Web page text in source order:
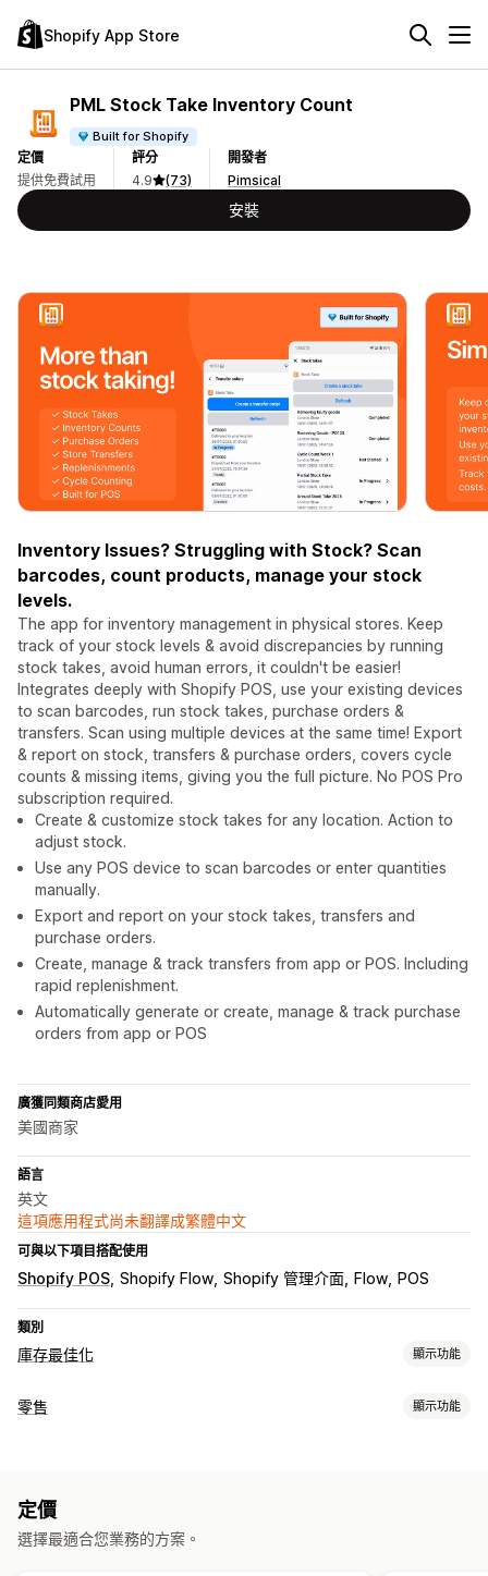
Shopify App Store
PML Stock Take Inventory Count
Built for Shopify
定價
提供免費試用
評分
4.9
(73)
開發者
Pimsical
安裝
Inventory Issues? Struggling with Stock? Scan
barcodes, count products, manage your stock
levels.
The app for inventory management in physical stores. Keep
track of your stock levels & avoid discrepancies by running
stock takes, avoid human errors, it couldn't be easier!
Integrates deeply with Shopify POS, use your existing devices
to scan barcodes, run stock takes, purchase orders &
transfers. Scan using multiple devices at the same time! Export
& report on stock, transfers & purchase orders, covers cycle
counts & missing items, giving you the full picture. No POS Pro
subscription required.
Create & customize stock takes for any location. Action to
adjust stock.
Use any POS device to scan barcodes or enter quantities
manually.
Export and report on your stock takes, transfers and
purchase orders.
Create, manage & track transfers from app or POS. Including
rapid replenishment.
Automatically generate or create, manage & track purchase
orders from app or POS
廣獲同類商店愛用
美國商家
語言
英文
這項應用程式尚未翻譯成繁體中文
可與以下項目搭配使用
Shopify POS Shopify Flow Shopify 管理介面 Flow POS
類別
庫存最佳化 顯示功能
庫存管理
通知和分析
零售 顯示功能
定價
選擇最適合您業務的方案。